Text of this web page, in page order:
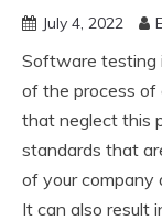
July 4, 2022
Software testing
of the process of
that neglect this
standards that
of your company
It can also result